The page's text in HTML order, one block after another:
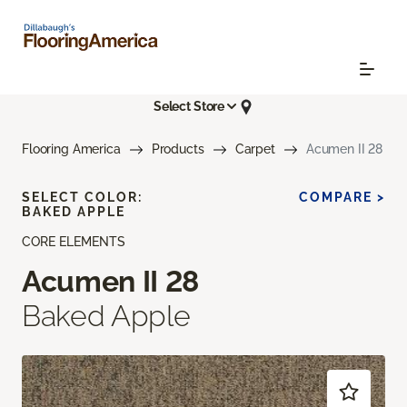
Select Store
Flooring America Products Carpet Acumen II 28
CORE ELEMENTS
Acumen II 28
Baked Apple
SELECT COLOR:
BAKED APPLE
COMPARE >